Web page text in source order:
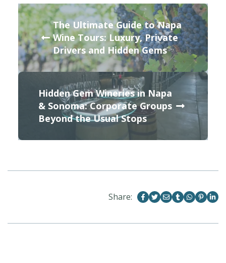
The Ultimate Guide to Napa
Wine Tours: Luxury, Private
Drivers and Hidden Gems
Hidden Gem Wineries in Napa
& Sonoma: Corporate Groups
Beyond the Usual Stops
Share: